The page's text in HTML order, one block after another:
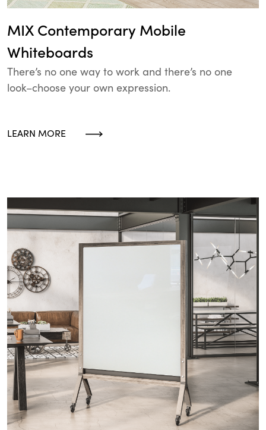
MIX Contemporary Mobile
Whiteboards
There’s no one way to work and there’s no one
look–choose your own expression.
LEARN MORE